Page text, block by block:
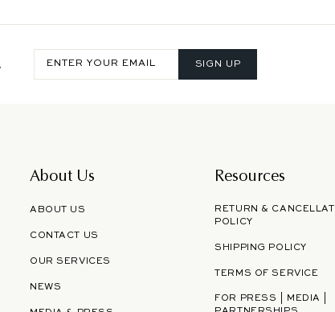
Enter
your
SIGN UP
About Us
ABOUT US
CONTACT US
OUR SERVICES
NEWS
Resources
RETURN &
POLICY
SHIPPING POLICY
TERMS OF SERVICE
FOR PRESS | MEDIA |